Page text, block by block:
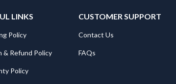
LINKS
Policy
& Refund Policy
Policy
CUSTOMER SUPPORT
Contact Us
FAQs